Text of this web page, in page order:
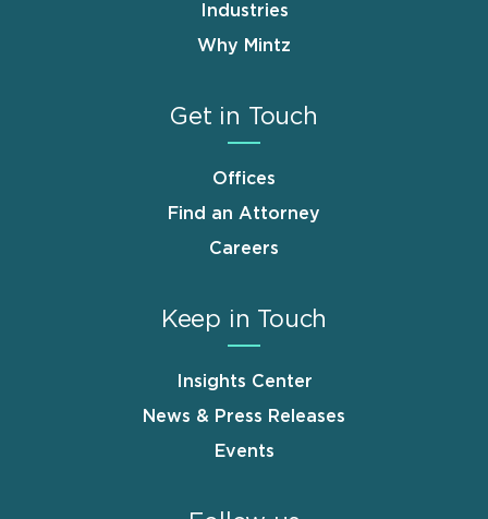
Industries
Why Mintz
Get in Touch
Offices
Find an Attorney
Careers
Keep in Touch
Insights Center
News & Press Releases
Events